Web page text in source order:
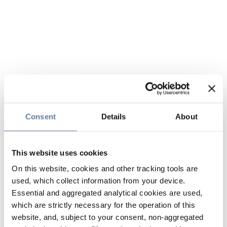
Consent Details About
This website uses cookies
On this website, cookies and other tracking tools are
used, which collect information from your device.
Essential and aggregated analytical cookies are used,
which are strictly necessary for the operation of this
website, and, subject to your consent, non-aggregated